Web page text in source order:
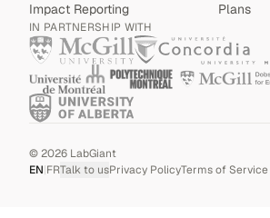
Impact Reporting
Plans
IN PARTNERSHIP WITH
©2026 LabGiant
EN|FRTalk to usPrivacy PolicyTerms of Service